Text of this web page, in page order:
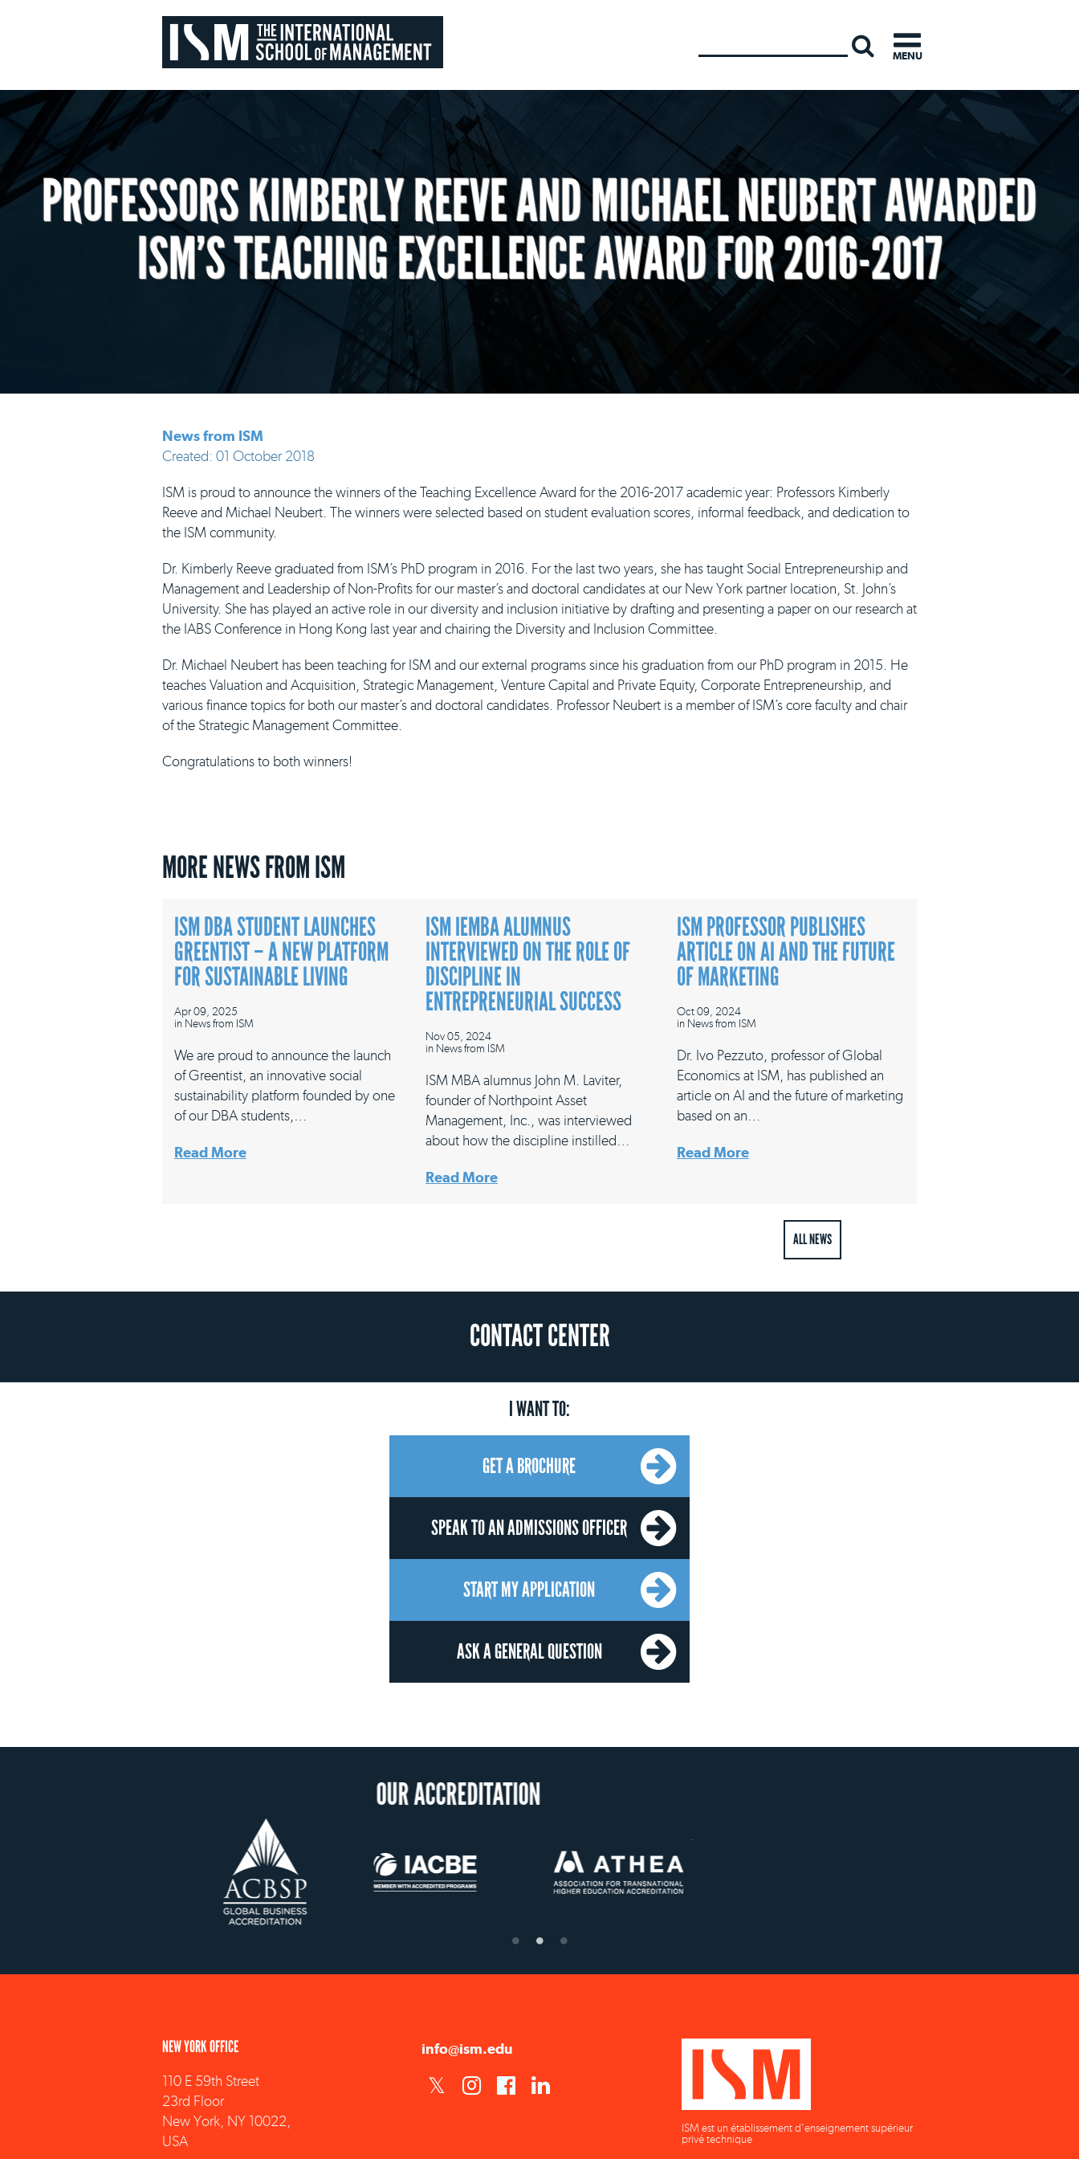
PROFESSORS KIMBERLY REEVE AND MICHAEL NEUBERT AWARDED
ISM’S TEACHING EXCELLENCE AWARD FOR 2016-2017
News from ISM
Created: 01 October 2018
ISM is proud to announce the winners of the Teaching Excellence Award for the 2016-2017 academic year: Professors Kimberly
Reeve and Michael Neubert. The winners were selected based on student evaluation scores, informal feedback, and dedication to
the ISM community.
Dr. Kimberly Reeve graduated from ISM’s PhD program in 2016. For the last two years, she has taught Social Entrepreneurship and
Management and Leadership of Non-Profits for our master’s and doctoral candidates at our New York partner location, St. John’s
University. She has played an active role in our diversity and inclusion initiative by drafting and presenting a paper on our research at
the IABS Conference in Hong Kong last year and chairing the Diversity and Inclusion Committee.
Dr. Michael Neubert has been teaching for ISM and our external programs since his graduation from our PhD program in 2015. He
teaches Valuation and Acquisition, Strategic Management, Venture Capital and Private Equity, Corporate Entrepreneurship, and
various finance topics for both our master’s and doctoral candidates. Professor Neubert is a member of ISM’s core faculty and chair
of the Strategic Management Committee.
Congratulations to both winners!
MORE NEWS FROM ISM
ISM DBA STUDENT LAUNCHES
GREENTIST – A NEW PLATFORM
FOR SUSTAINABLE LIVING
Apr 09, 2025
in News from ISM
We are proud to announce the launch
of Greentist, an innovative social
sustainability platform founded by one
of our DBA students,…
Read More
ISM IEMBA ALUMNUS
INTERVIEWED ON THE ROLE OF
DISCIPLINE IN
ENTREPRENEURIAL SUCCESS
Nov 05, 2024
in News from ISM
ISM MBA alumnus John M. Laviter,
founder of Northpoint Asset
Management, Inc., was interviewed
about how the discipline instilled…
Read More
ISM PROFESSOR PUBLISHES
ARTICLE ON AI AND THE FUTURE
OF MARKETING
Oct 09, 2024
in News from ISM
Dr. Ivo Pezzuto, professor of Global
Economics at ISM, has published an
article on AI and the future of marketing
based on an…
Read More
ALL NEWS
CONTACT CENTER
I WANT TO:
GET A BROCHURE
SPEAK TO AN ADMISSIONS OFFICER
START MY APPLICATION
ASK A GENERAL QUESTION
US State Authority to
Confer Diplomas
Status with the French
Ministry of Education
NEW YORK OFFICE
110 E 59th Street
23rd Floor
New York, NY 10022,
USA
info@ism.edu
ISM est un établissement d'enseignement supérieur
privé technique
MENU